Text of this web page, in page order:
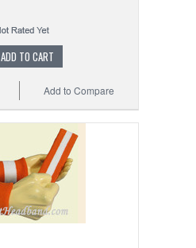
ADD TO CART
Add to Compare